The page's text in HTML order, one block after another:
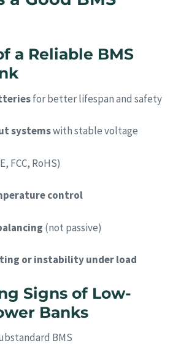
a Reliable BMS
for better lifespan and safety
systemswith stable voltage
FCC, RoHS)
control
(not passive)
or instability under load
Signs of Low-
Banks
BMS